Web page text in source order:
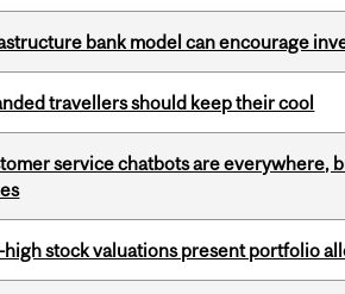
bank model can encourage
travellers should keep their cool
service chatbots are everywhere,
high stock valuations present portfolio